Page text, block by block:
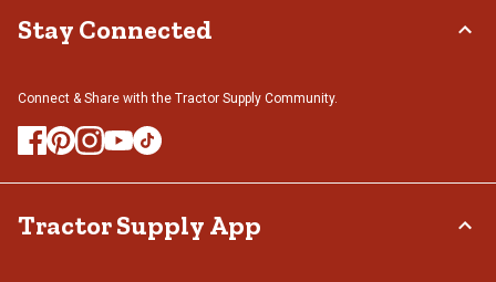
Stay Connected
Connect & Share with the Tractor Supply Community.
Tractor Supply App